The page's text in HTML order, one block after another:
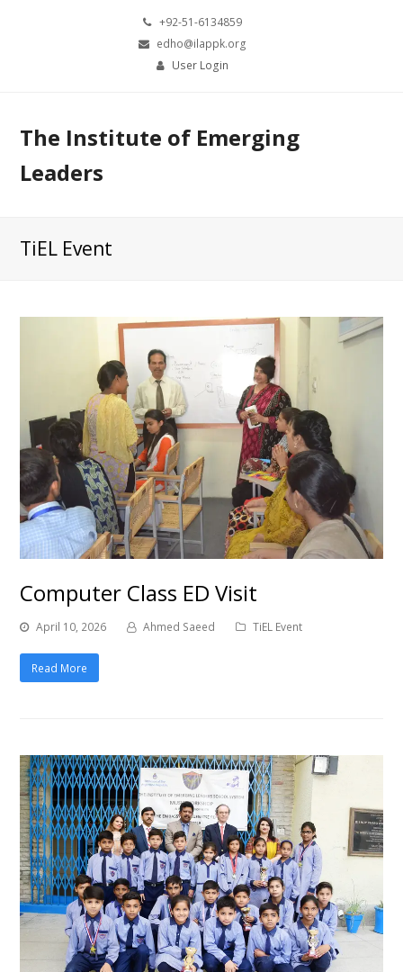
+92-51-6134859
edho@ilappk.org
User Login
The Institute of Emerging
Leaders
TiEL Event
Computer Class ED Visit
April 10, 2026 Ahmed Saeed TiEL Event
Read More